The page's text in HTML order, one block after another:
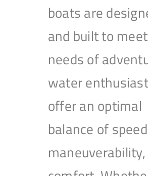
boats are
and built to
needs of
water
offer an optimal
balance of